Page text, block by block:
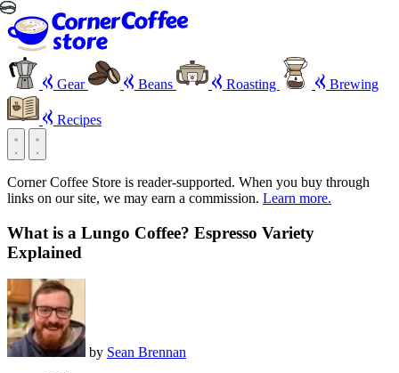
Gear Beans Roasting Brewing
Recipes
Corner Coffee Store is reader-supported. When you buy through
links on our site, we may earn a commission. Learn more.
What is a Lungo Coffee? Espresso Variety
Explained
by Sean Brennan